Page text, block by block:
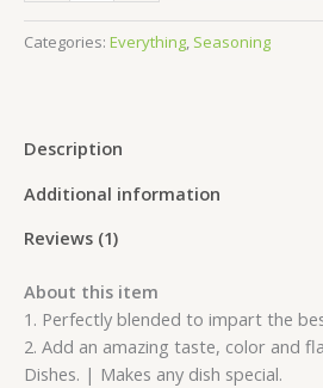
Categories: Everything, Seasoning
Description
Additional information
Reviews (1)
About this item
1. Perfectly blended to impart the
2. Add an amazing taste, color and
Dishes. | Makes any dish special.